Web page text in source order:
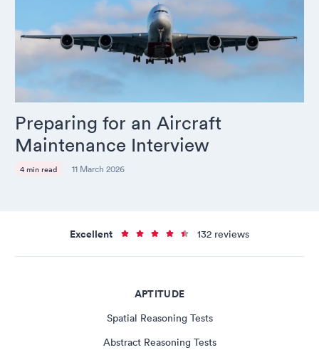
Preparing for an Aircraft
Maintenance Interview
4 min read 11 March 2026
Excellent 132 reviews
APTITUDE
Spatial Reasoning Tests
Abstract Reasoning Tests